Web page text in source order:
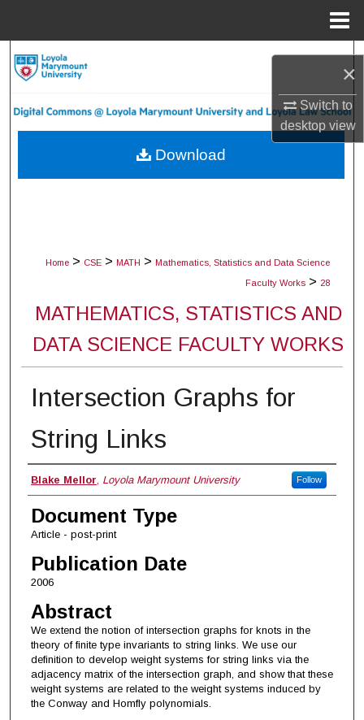
×
Switch to
desktopview
About
Home > CSE > MATH > Mathematics, Statistics and Data Science
Faculty Works > 28
MATHEMATICS, STATISTICS AND
DATA SCIENCE FACULTY WORKS
Intersection Graphs for
String Links
Authors
Blake Mellor Loyola Marymount University Follow
Document Type
Article - post-print
Publication Date
2006
Abstract
We extend the notion of intersection graphs for knots in the
theory of finite type invariants to string links. We use our
definition to develop weight systems for string links via the
adjacency matrix of the intersection graph, and show that these
weight systems are related to the weight systems induced by
the Conway and Homfly polynomials.
Download